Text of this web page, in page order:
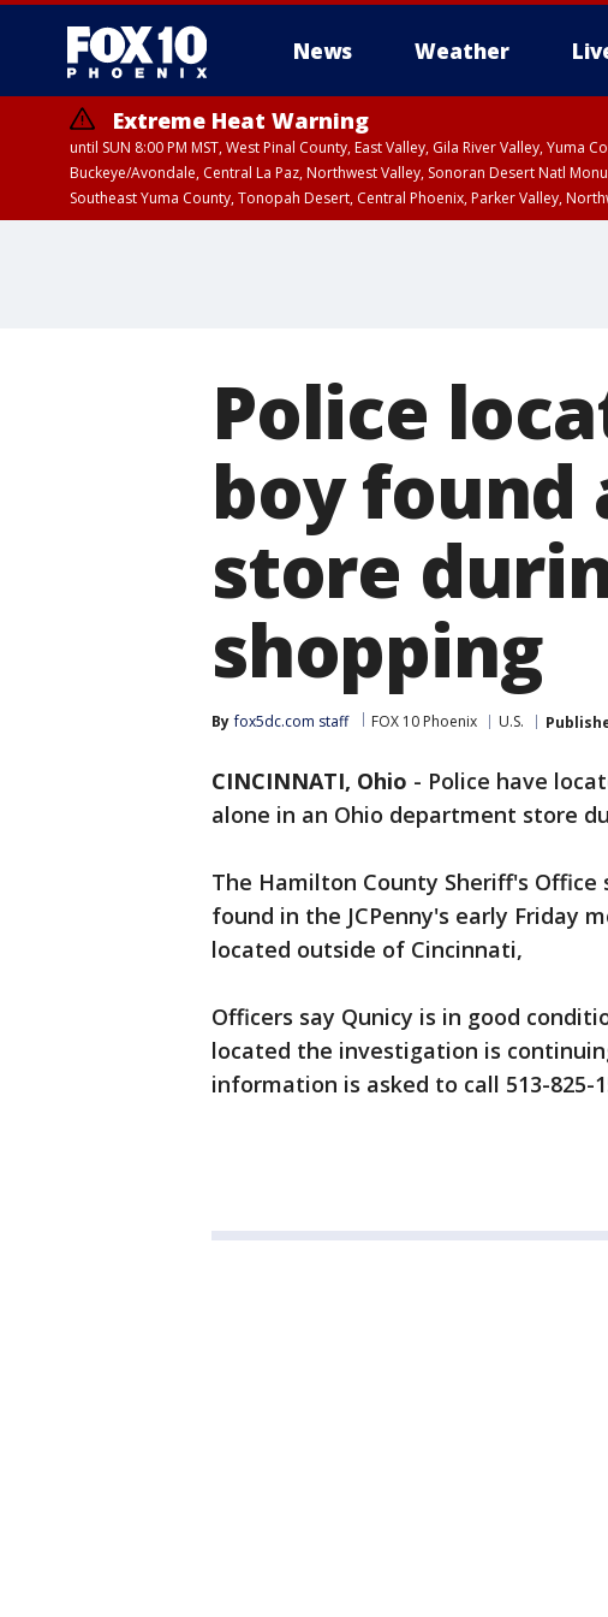
News Weather
Extreme Heat Warning
until SUN 8:00 PM MST, West Pinal County, East Valley, Gila River Valley,
Buckeye/Avondale, Central La Paz, Northwest Valley, Sonoran Desert Natl
Southeast Yuma County, Tonopah Desert, Central Phoenix, Parker Valley,
Police
boy found
store
shopping
By fox5dc.com staff FOX 10 Phoenix U.S.
CINCINNATI, Ohio - Police have
alone in an Ohio department store
The Hamilton County Sheriff's Office
found in the JCPenny's early Friday
located outside of Cincinnati,
Officers say Qunicy is in good
located the investigation is
information is asked to call 513-825-